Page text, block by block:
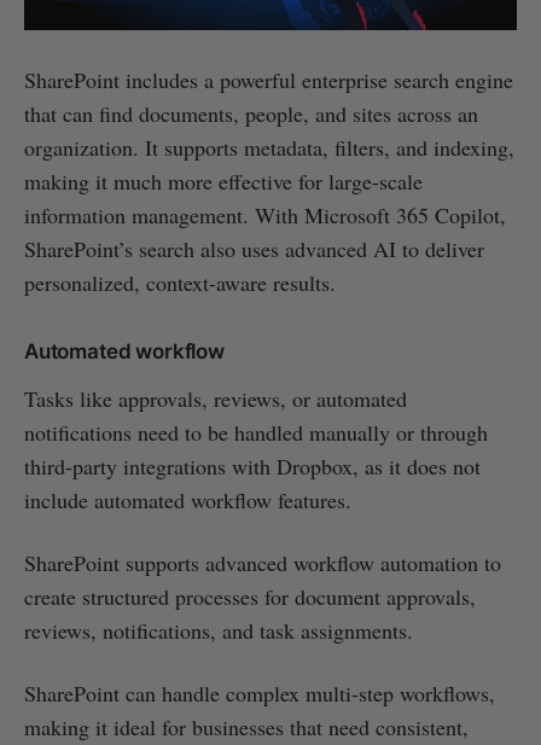
SharePoint includes a powerful enterprise search engine
that can find documents, people, and sites across an
organization. It supports metadata, filters, and indexing,
making it much more effective for large-scale
information management. With Microsoft 365 Copilot,
SharePoint’s search also uses advanced AI to deliver
personalized, context-aware results.
Automated workflow
Tasks like approvals, reviews, or automated
notifications need to be handled manually or through
third-party integrations with Dropbox, as it does not
include automated workflow features.
SharePoint supports advanced workflow automation to
create structured processes for document approvals,
reviews, notifications, and task assignments.
SharePoint can handle complex multi-step workflows,
making it ideal for businesses that need consistent,